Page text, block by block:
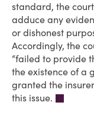
standard, the
adduce any
or dishonest
Accordingly, the
“failed to provide
the existence of a
granted the
this issue.